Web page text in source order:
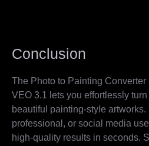
Conclusion
The Photo to Painting
VEO 3.1 lets you effortlessly
beautiful painting-style artworks.
professional, or social media
high-quality results in seconds.